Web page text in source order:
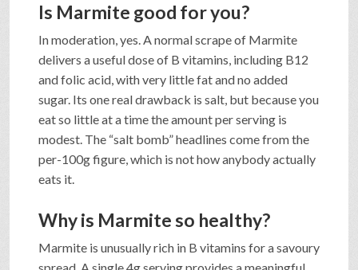
Is Marmite good for you?
In moderation, yes. A normal scrape of Marmite
delivers a useful dose of B vitamins, including B12
and folic acid, with very little fat and no added
sugar. Its one real drawback is salt, but because you
eat so little at a time the amount per serving is
modest. The “salt bomb” headlines come from the
per-100g figure, which is not how anybody actually
eats it.
Why is Marmite so healthy?
Marmite is unusually rich in B vitamins for a savoury